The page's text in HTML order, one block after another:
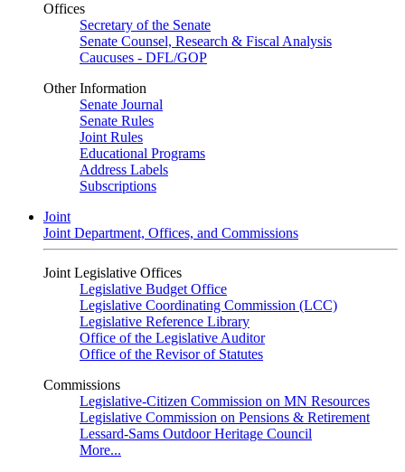
Offices
Secretary of the Senate
Senate Counsel, Research & Fiscal Analysis
Caucuses - DFL/GOP
Other Information
Senate Journal
Senate Rules
Joint Rules
Educational Programs
Address Labels
Subscriptions
Joint
Joint Department, Offices, and Commissions
Joint Legislative Offices
Legislative Budget Office
Legislative Coordinating Commission (LCC)
Legislative Reference Library
Office of the Legislative Auditor
Office of the Revisor of Statutes
Commissions
Legislative-Citizen Commission on MN Resources
Legislative Commission on Pensions & Retirement
Lessard-Sams Outdoor Heritage Council
More...